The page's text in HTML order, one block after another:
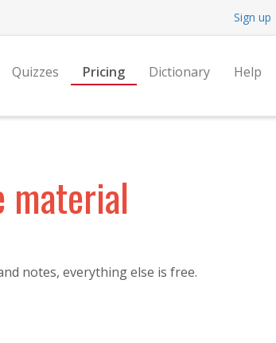
Sign up
Quizzes Pricing Dictionary Help
material
notes, everything else is free.